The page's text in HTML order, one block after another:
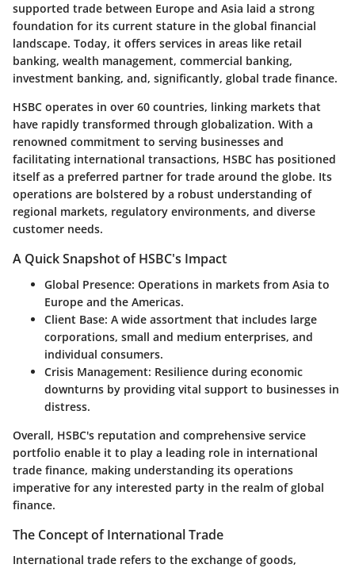
supported trade between Europe and Asia laid a strong
foundation for its current stature in the global financial
landscape. Today, it offers services in areas like retail
banking, wealth management, commercial banking,
investment banking, and, significantly, global trade finance.
HSBC operates in over 60 countries, linking markets that
have rapidly transformed through globalization. With a
renowned commitment to serving businesses and
facilitating international transactions, HSBC has positioned
itself as a preferred partner for trade around the globe. Its
operations are bolstered by a robust understanding of
regional markets, regulatory environments, and diverse
customer needs.
A Quick Snapshot of HSBC's Impact
Global Presence: Operations in markets from Asia to
Europe and the Americas.
Client Base: A wide assortment that includes large
corporations, small and medium enterprises, and
individual consumers.
Crisis Management: Resilience during economic
downturns by providing vital support to businesses in
distress.
Overall, HSBC's reputation and comprehensive service
portfolio enable it to play a leading role in international
trade finance, making understanding its operations
imperative for any interested party in the realm of global
finance.
The Concept of International Trade
International trade refers to the exchange of goods,